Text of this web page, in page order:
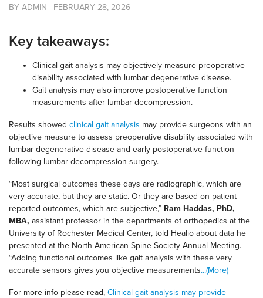
BY ADMIN | FEBRUARY 28, 2026
Key takeaways:
Clinical gait analysis may objectively measure preoperative
disability associated with lumbar degenerative disease.
Gait analysis may also improve postoperative function
measurements after lumbar decompression.
Results showed clinical gait analysis may provide surgeons with an
objective measure to assess preoperative disability associated with
lumbar degenerative disease and early postoperative function
following lumbar decompression surgery.
“Most surgical outcomes these days are radiographic, which are
very accurate, but they are static. Or they are based on patient-
reported outcomes, which are subjective,” Ram Haddas, PhD,
MBA, assistant professor in the departments of orthopedics at the
University of Rochester Medical Center, told Healio about data he
presented at the North American Spine Society Annual Meeting.
“Adding functional outcomes like gait analysis with these very
accurate sensors gives you objective measurements...(More)
For more info please read, Clinical gait analysis may provide